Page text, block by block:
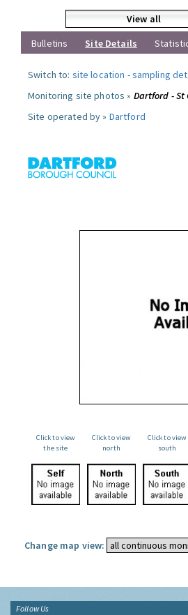
View all
Bulletins
Site Details
Switch to: site location -sampling
Monitoring site photos » Dartford - St
Site operated by » Dartford
Click to view
the site
Click to view
north
Click to view
south
Change map view:
Follow Us